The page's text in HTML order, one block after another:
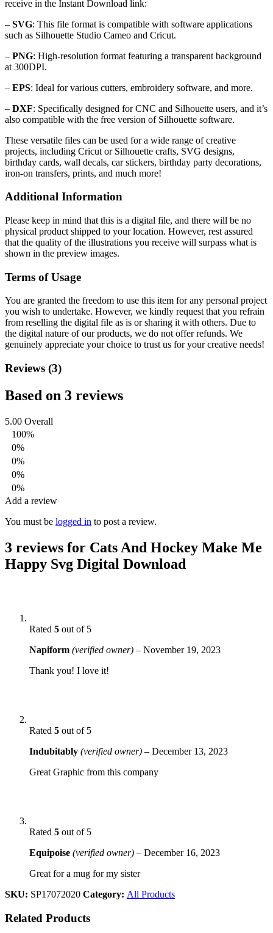
receive in the Instant Download link:
– SVG: This file format is compatible with software applications
such as Silhouette Studio Cameo and Cricut.
– PNG: High-resolution format featuring a transparent background
at 300DPI.
– EPS: Ideal for various cutters, embroidery software, and more.
– DXF: Specifically designed for CNC and Silhouette users, and it’s
also compatible with the free version of Silhouette software.
These versatile files can be used for a wide range of creative
projects, including Cricut or Silhouette crafts, SVG designs,
birthday cards, wall decals, car stickers, birthday party decorations,
iron-on transfers, prints, and much more!
Additional Information
Please keep in mind that this is a digital file, and there will be no
physical product shipped to your location. However, rest assured
that the quality of the illustrations you receive will surpass what is
shown in the preview images.
Terms of Usage
You are granted the freedom to use this item for any personal project
you wish to undertake. However, we kindly request that you refrain
from reselling the digital file as is or sharing it with others. Due to
the digital nature of our products, we do not offer refunds. We
genuinely appreciate your choice to trust us for your creative needs!
Reviews (3)
Based on 3 reviews
5.00 Overall
100%
0%
0%
0%
0%
Add a review
You must be logged in to post a review.
3 reviews for Cats And Hockey Make Me
Happy Svg Digital Download
Rated 5 out of 5
Napiform (verified owner) – November 19, 2023
Thank you! I love it!
Rated 5 out of 5
Indubitably (verified owner) – December 13, 2023
Great Graphic from this company
Rated 5 out of 5
Equipoise (verified owner) – December 16, 2023
Great for a mug for my sister
SKU: SP17072020 Category: All Products
Related Products